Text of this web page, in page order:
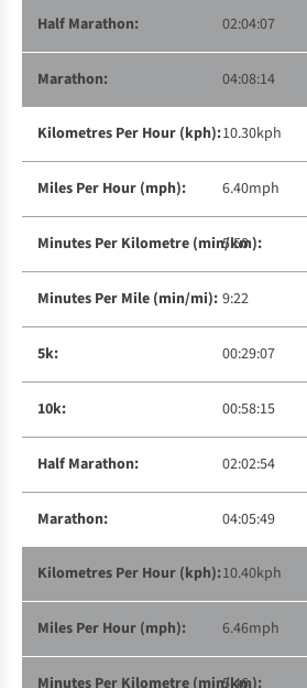
02:04:07
04:08:14
10.30kph
6.40mph
5:50
9:22
00:29:07
00:58:15
02:02:54
04:05:49
10.40kph
6.46mph
5:46